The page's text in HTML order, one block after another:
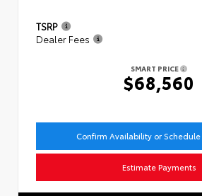
TSRP
Dealer Fees
SMART PRICE
$68,560
Confirm Availability or
Estimate Payments